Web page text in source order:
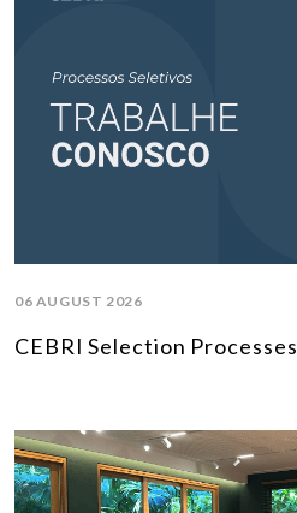
06 AUGUST 2026
CEBRI Selection Processes